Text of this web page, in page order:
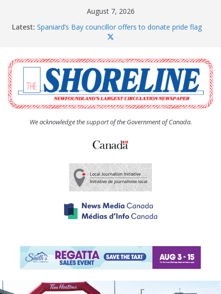
August 7, 2026
Latest: Spaniard’s Bay councillor offers to donate pride flag
The Coughlan United Church Women’s (UCW)
afternoon tea and bake sale
The Town of Upper Island Cove hosts Shoreline
Community Walk
Carbonear council dealing with man “terrorizing”
residents
We acknowledge the support of the Government of Canada.